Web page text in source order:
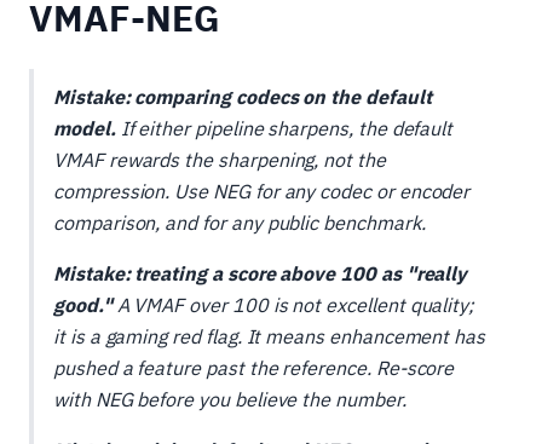
VMAF-NEG
Mistake: comparing codecs on the default
model.If either pipeline sharpens, the default
VMAF rewards the sharpening, not the
compression. Use NEG for any codec or encoder
comparison, and for any public benchmark.
Mistake: treating a score above 100 as "really
good."A VMAF over 100 is not excellent quality;
it is a gaming red flag. It means enhancement has
pushed a feature past the reference. Re-score
with NEG before you believe the number.